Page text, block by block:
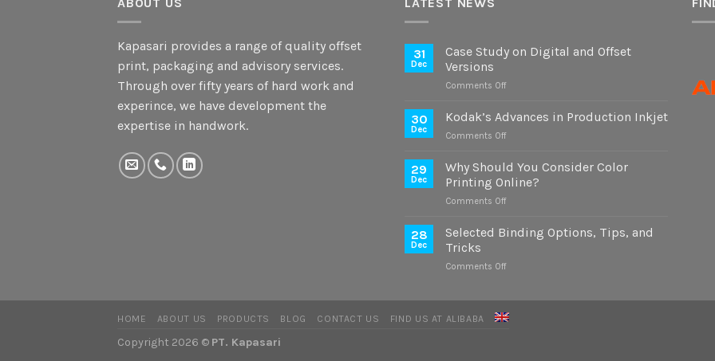
Kapasari provides a range of quality offset
print, packaging and advisory services.
Through over fifty years of hard work and
experince, we have development the
expertise in handwork.
31
Dec
Case Study on Digital and Offset
Versions
Comments Offon
Study
Offset
Versions
30
Dec
Kodak’s Advances in Production Inkjet
Comments Offon
Advances
in
Production
Inkjet
29
Dec
Why Should You Consider Color
Printing Online?
Comments Offon
Should
Color
28
Dec
Selected Binding Options, Tips, and
Tricks
Comments Offon
Tips,
HOME ABOUT US PRODUCTS BLOG CONTACT US FIND US AT ALIBABA
Copyright 2026 © PT. Kapasari